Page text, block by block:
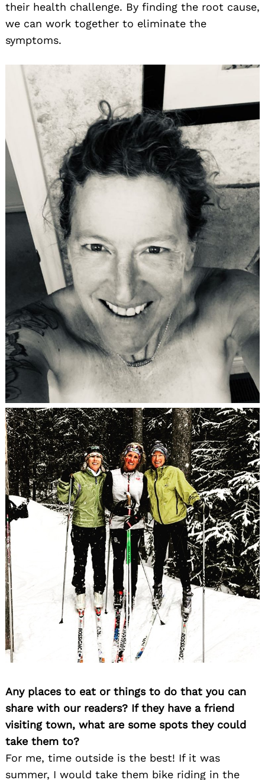
their health challenge. By finding the root cause,
we can work together to eliminate the
symptoms.
Any places to eat or things to do that you can
share with our readers? If they have a friend
visiting town, what are some spots they could
take them to?
For me, time outside is the best! If it was
summer, I would take them bike riding in the